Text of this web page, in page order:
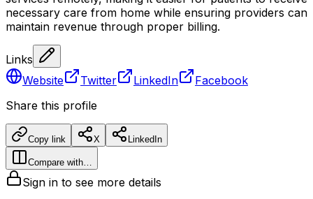
necessary care from home while ensuring providers can
maintain revenue through proper billing.
Links
Website
Twitter LinkedIn
Facebook
Share this profile
Copy link X LinkedIn
Compare with…
Sign in to see more details